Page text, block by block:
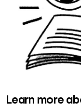
Learn more